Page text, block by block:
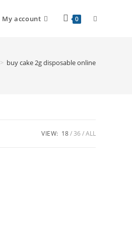
My account 0
> buy cake 2g disposable online
VIEW: 18 36 ALL